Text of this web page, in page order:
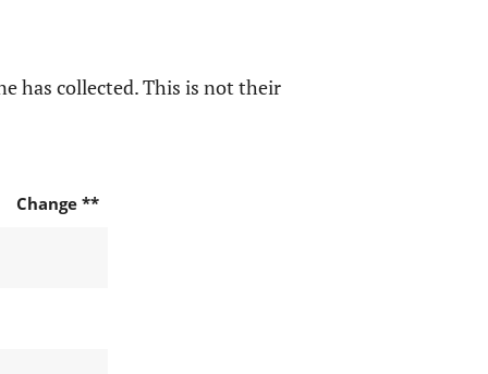
has collected. This is not their
Change **